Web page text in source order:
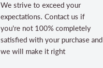
We strive to exceed your
expectations. Contact us if
you're not 100% completely
satisfied with your purchase and
we will make it right